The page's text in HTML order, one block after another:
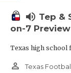
volume_up Tep &
on-7 Preview
Texas high school
person_outline Texas